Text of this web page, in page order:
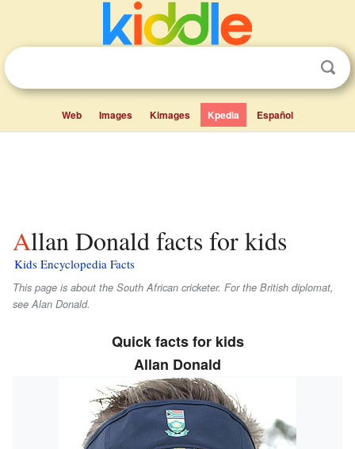
Web Images Kimages Kpedia Español
Allan Donald facts for kids
Kids Encyclopedia Facts
This page is about the South African cricketer. For the British diplomat,
see Alan Donald.
Quick facts for kids
Allan Donald